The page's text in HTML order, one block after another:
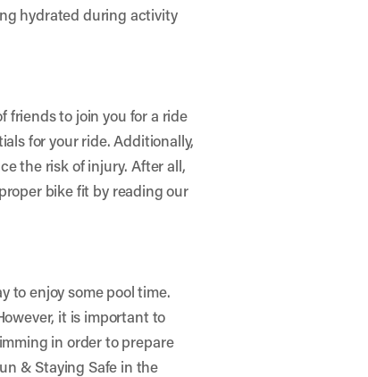
hydrated during activity
friends to join you for a ride
for your ride. Additionally,
the risk of injury. After all,
bike fit by reading our
to enjoy some pool time.
it is important to
in order to prepare
& Staying Safe in the